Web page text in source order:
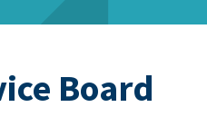
Board